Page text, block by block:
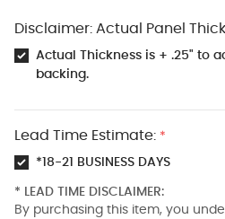
Disclaimer: Actual Panel
Actual Thickness is + .25" to
backing.
Lead Time Estimate: *
*18-21 BUSINESS DAYS
* LEAD TIME DISCLAIMER:
By purchasing this item, you